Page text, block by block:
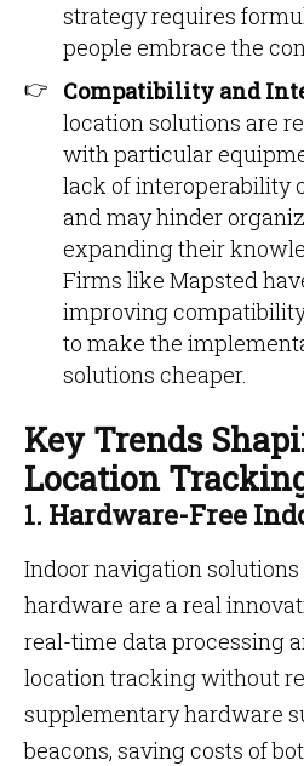
strategy requires
people embrace the
Compatibility and
location solutions are
with particular
lack of interoperability
and may hinder
expanding their
Firms like Mapsted
improving
to make the
solutions cheaper.
Key Trends
Location
1. Hardware-Free
Indoor navigation
hardware are a real
real-time data processing
location tracking without
supplementary hardware
beacons, saving costs of